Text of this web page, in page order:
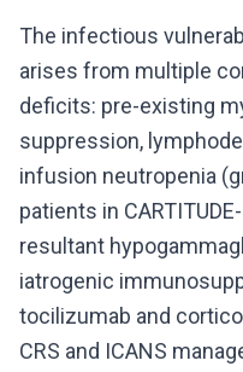
The infectious
arises from multiple
deficits: pre-existing
suppression,
infusion neutropenia
patients in
resultant
iatrogenic
tocilizumab and
CRS and ICANS